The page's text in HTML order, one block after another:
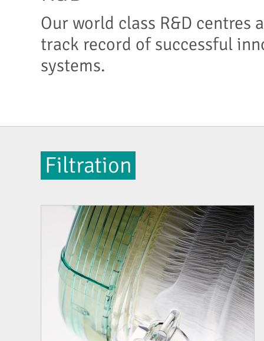
Our world class R&D
track record of successful
systems.
Filtration